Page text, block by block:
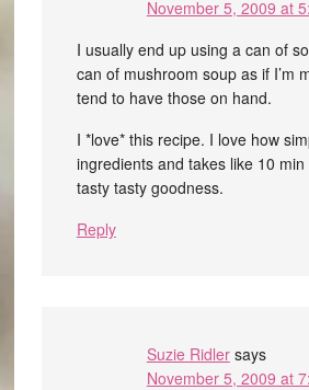
November 5, 2009 at
I usually end up using a can of
can of mushroom soup as if I’m
tend to have those on hand.
I *love* this recipe. I love how
ingredients and takes like 10
tasty tasty goodness.
Reply
Suzie Ridler says
November 5, 2009 at